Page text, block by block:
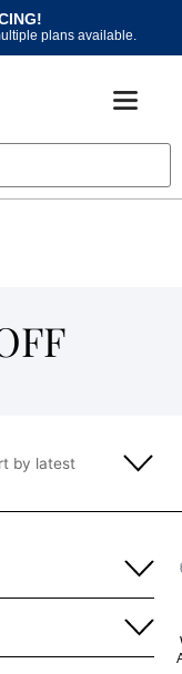
plans available.